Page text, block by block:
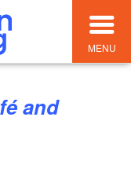
MENU